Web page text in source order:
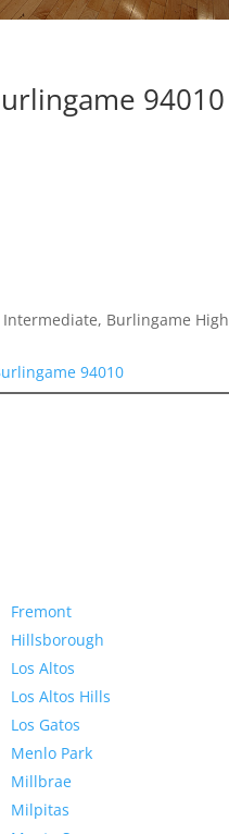
94010
Burlingame High
94010
Fremont
Hillsborough
Los Altos
Los Altos Hills
Los Gatos
Menlo Park
Millbrae
Milpitas